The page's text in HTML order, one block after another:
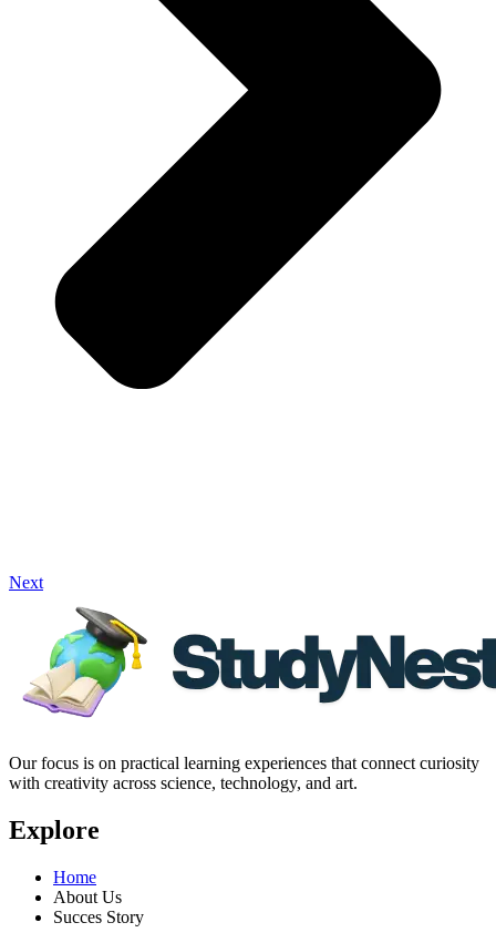
Next
Our focus is on practical learning experiences that connect curiosity
with creativity across science, technology, and art.
Explore
Home
About Us
Succes Story